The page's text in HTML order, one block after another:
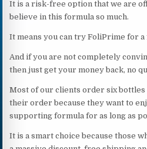
It is a risk-free option that we are
believe in this formula so much.
It means you can try FoliPrime for a
And if you are not completely
then just get your money back, no
Most of our clients order six bottles
their order because they want to
supporting formula for as long as
It is a smart choice because those